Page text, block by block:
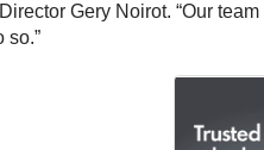
Gery Noirot. “Our
so.”